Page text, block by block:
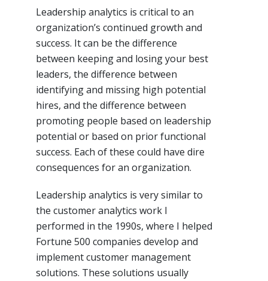
Leadership analytics is critical to an
organization’s continued growth and
success. It can be the difference
between keeping and losing your best
leaders, the difference between
identifying and missing high potential
hires, and the difference between
promoting people based on leadership
potential or based on prior functional
success. Each of these could have dire
consequences for an organization.
Leadership analytics is very similar to
the customer analytics work I
performed in the 1990s, where I helped
Fortune 500 companies develop and
implement customer management
solutions. These solutions usually